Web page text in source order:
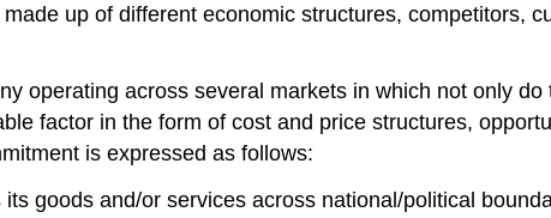
up of different economic structures, competitors,
operating across several markets in which not only
factor in the form of cost and price structures,
is expressed as follows:
goods and/or services across national/political